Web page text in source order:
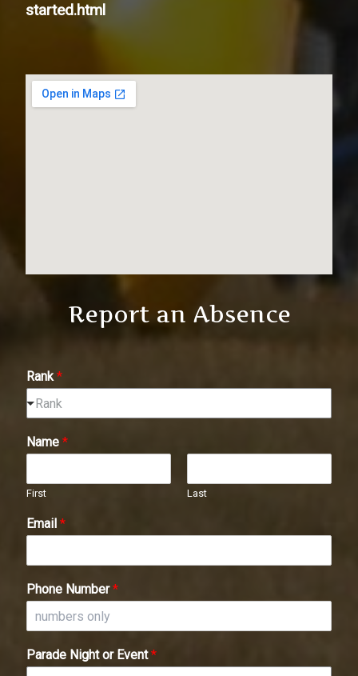
started.html
Report an Absence
Rank*
Rank
Name *
First Last
Email *
Phone Number*
Parade Night or Event*